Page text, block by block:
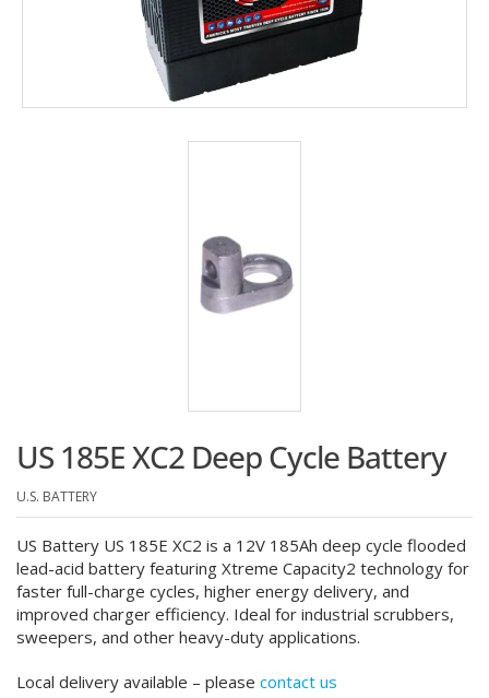
US 185E XC2 Deep Cycle Battery
U.S. BATTERY
US Battery US 185E XC2 is a 12V 185Ah deep cycle flooded
lead-acid battery featuring Xtreme Capacity2 technology for
faster full-charge cycles, higher energy delivery, and
improved charger efficiency. Ideal for industrial scrubbers,
sweepers, and other heavy-duty applications.
Local delivery available – please contact us